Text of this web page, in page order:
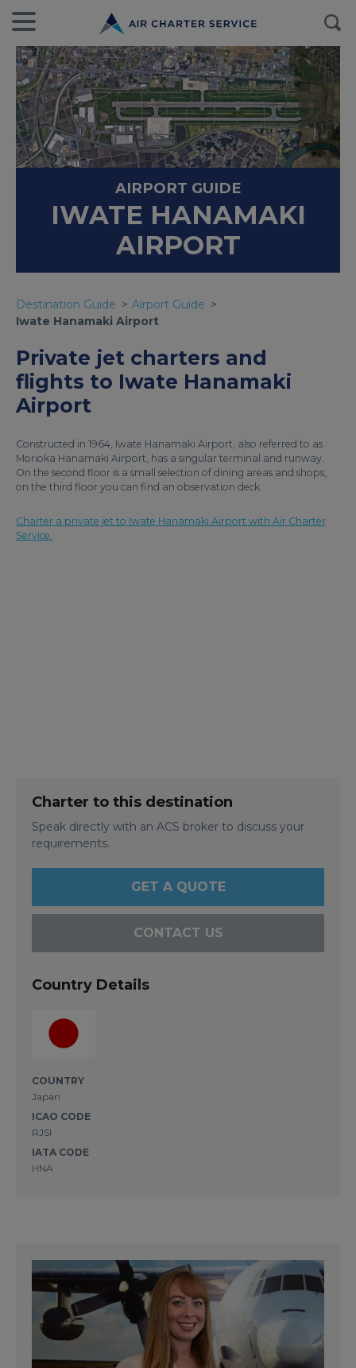
AIRPORT GUIDE
IWATE HANAMAKI
AIRPORT
Destination Guide
Airport Guide
Iwate Hanamaki Airport
Private jet charters and
flights to Iwate Hanamaki
Airport
Constructed in 1964, Iwate Hanamaki Airport, also referred to as
Morioka Hanamaki Airport, has a singular terminal and runway.
On the second floor is a small selection of dining areas and shops,
on the third floor you can find an observation deck.
Charter a private jet to Iwate Hanamaki Airport with Air Charter
Service.
Charter to this destination
Speak directly with an ACS broker to discuss your
requirements.
GET A QUOTE
CONTACT US
Country Details
COUNTRY
Japan
ICAO CODE
RJSI
IATA CODE
HNA